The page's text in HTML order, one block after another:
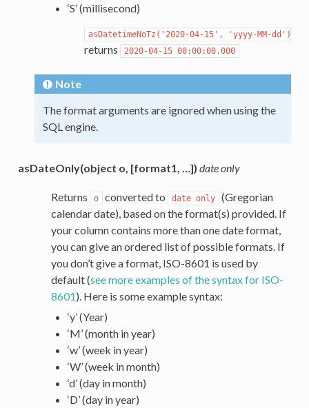
‘S’ (millisecond)
asDatetimeNoTz('2020-04-15', 'yyyy-MM-dd')
returns 2020-04-15 00:00:00.000
Note
The format arguments are ignored when using the
SQL engine.
asDateOnly(object o, [format1, …]) date only
Returns o converted to date only
(Gregorian
calendar date), based on the format(s) provided. If
your column contains more than one date format,
you can give an ordered list of possible formats. If
you don’t give a format, ISO-8601 is used by
default (see more examples of the syntax for ISO-
8601). Here is some example syntax:
‘y’ (Year)
‘M’ (month in year)
‘w’ (week in year)
‘W’ (week in month)
‘d’ (day in month)
‘D’ (day in year)